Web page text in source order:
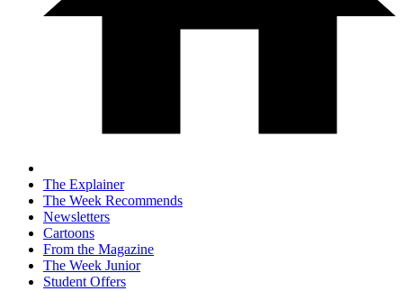
The Explainer
The Week Recommends
Newsletters
Cartoons
From the Magazine
The Week Junior
Student Offers